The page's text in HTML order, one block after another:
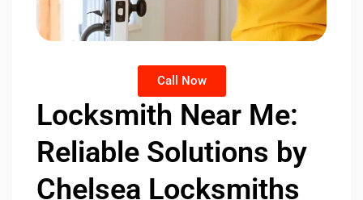
Call Now
Locksmith Near Me:
Reliable Solutions by
Chelsea Locksmiths